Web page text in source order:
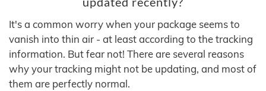
It's a common worry when your package seems to
vanish into thin air - at least according to the tracking
information. But fear not! There are several reasons
why your tracking might not be updating, and most of
them are perfectly normal.